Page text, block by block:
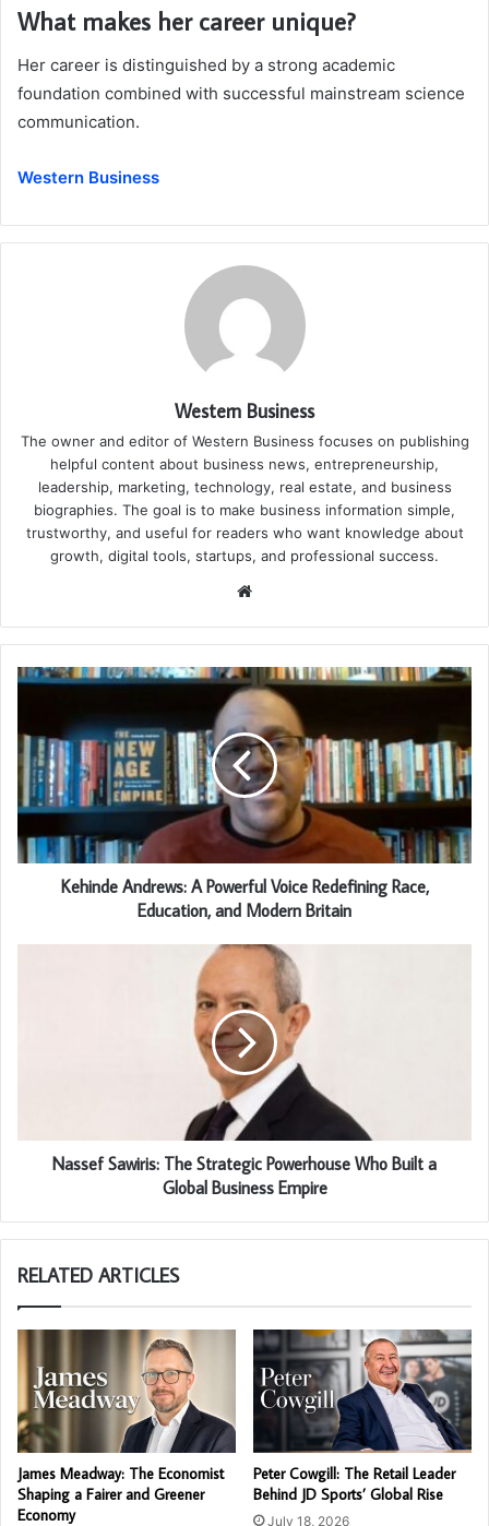
What makes her career unique?
Her career is distinguished by a strong academic
foundation combined with successful mainstream science
communication.
Western Business
Western Business
The owner and editor of Western Business focuses on publishing
helpful content about business news, entrepreneurship,
leadership, marketing, technology, real estate, and business
biographies. The goal is to make business information simple,
trustworthy, and useful for readers who want knowledge about
growth, digital tools, startups, and professional success.
Website
Kehinde Andrews: A Powerful Voice Redefining Race,
Education, and Modern Britain
Nassef Sawiris: The Strategic Powerhouse Who Built a
Global Business Empire
RELATED ARTICLES
James Meadway: The Economist
Shaping a Fairer and Greener
Economy
Peter Cowgill: The Retail Leader
Behind JD Sports’ Global Rise
July 18, 2026